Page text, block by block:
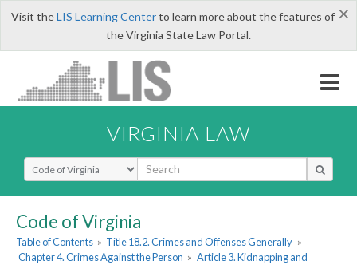
×
Visit theLIS Learning Centerto learn more about the features of
the Virginia State Law Portal.
VIRGINIA LAW
Select Search Type
Code of Virginia
Table of Contents » Title 18.2. Crimes and Offenses Generally »
Chapter 4. Crimes Against the Person » Article 3. Kidnapping and